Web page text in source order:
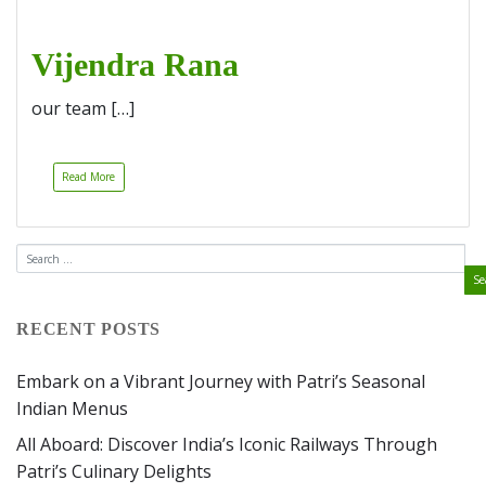
Vijendra Rana
our team […]
Read More
RECENT POSTS
Embark on a Vibrant Journey with Patri’s Seasonal
Indian Menus
All Aboard: Discover India’s Iconic Railways Through
Patri’s Culinary Delights